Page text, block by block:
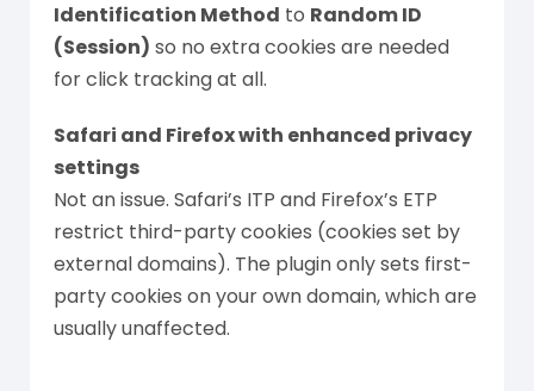
Identification Method to Random ID
(Session) so no extra cookies are needed
for click tracking at all.
Safari and Firefox with enhanced privacy
settings
Not an issue. Safari’s ITP and Firefox’s ETP
restrict third-party cookies (cookies set by
external domains). The plugin only sets first-
party cookies on your own domain, which are
usually unaffected.